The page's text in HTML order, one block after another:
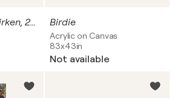
Landschaft mit Birken, 2- teilig Birdie
Acrylic on Canvas
83x43in
Not available